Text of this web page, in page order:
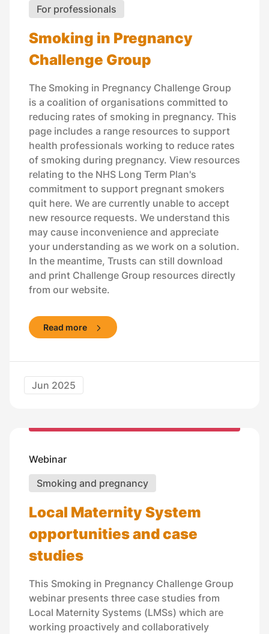
For professionals
Smoking in Pregnancy
Challenge Group
The Smoking in Pregnancy Challenge Group
is a coalition of organisations committed to
reducing rates of smoking in pregnancy. This
page includes a range resources to support
health professionals working to reduce rates
of smoking during pregnancy. View resources
relating to the NHS Long Term Plan's
commitment to support pregnant smokers
quit here. We are currently unable to accept
new resource requests. We understand this
may cause inconvenience and appreciate
your understanding as we work on a solution.
In the meantime, Trusts can still download
and print Challenge Group resources directly
from our website.
Read more
Jun 2025
Webinar
Smoking and pregnancy
Local Maternity System
opportunities and case
studies
This Smoking in Pregnancy Challenge Group
webinar presents three case studies from
Local Maternity Systems (LMSs) which are
working proactively and collaboratively